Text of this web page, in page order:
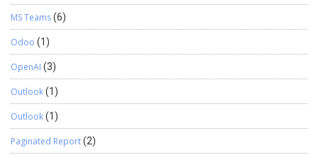
MS Teams(6)
Odoo (1)
OpenAI (3)
Outlook(1)
Outlook(1)
Paginated Report(2)